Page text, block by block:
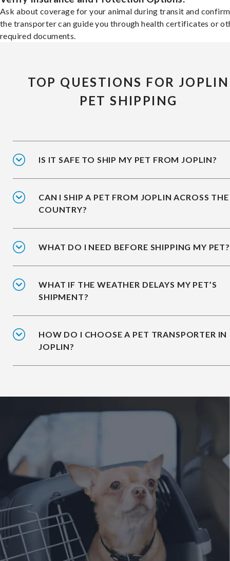
Ask about coverage for your animal during transit and
the transporter can guide you through health certificates or
required documents.
TOP QUESTIONS FOR JOPLIN
PET SHIPPING
IS IT SAFE TO SHIP MY PET FROM JOPLIN?
CAN I SHIP A PET FROM JOPLIN ACROSS THE
COUNTRY?
WHAT DO I NEED BEFORE SHIPPING MY PET?
WHAT IF THE WEATHER DELAYS MY PET’S
SHIPMENT?
HOW DO I CHOOSE A PET TRANSPORTER IN
JOPLIN?